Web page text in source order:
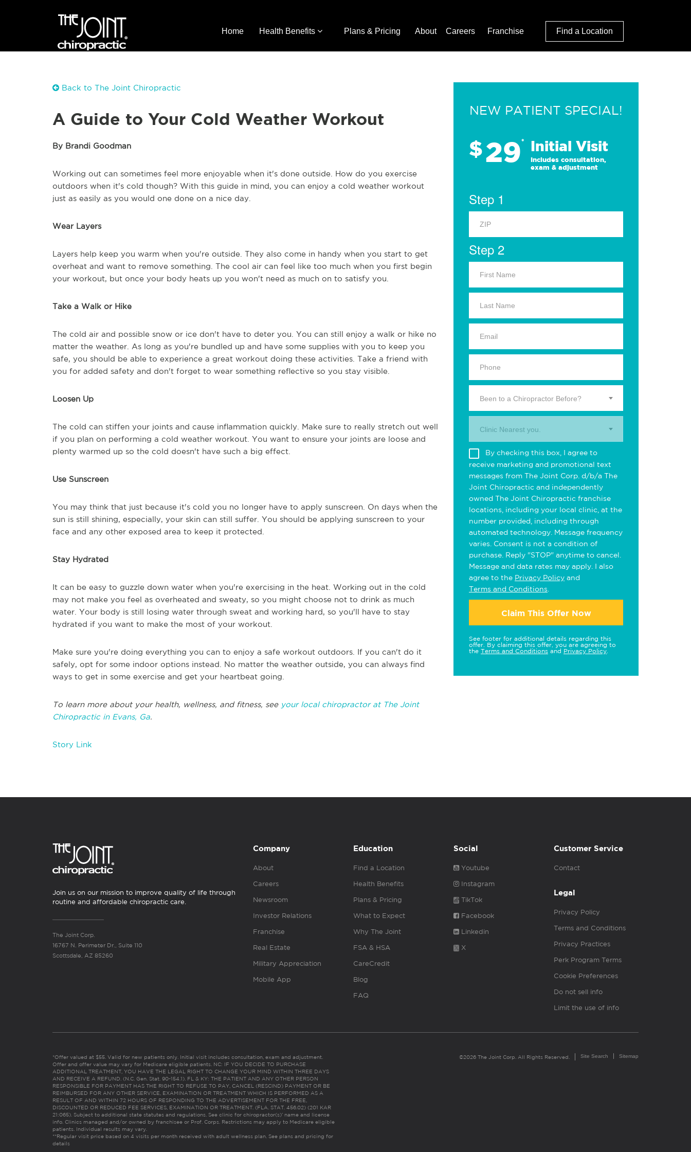
Home Health Benefits Plans & Pricing About Careers Franchise Find a Location
Back to The Joint Chiropractic
A Guide to Your Cold Weather Workout
By Brandi Goodman
Working out can sometimes feel more enjoyable when it's done outside. How do you exercise
outdoors when it's cold though? With this guide in mind, you can enjoy a cold weather workout
just as easily as you would one done on a nice day.
Wear Layers
Layers help keep you warm when you're outside. They also come in handy when you start to get
overheat and want to remove something. The cool air can feel like too much when you first begin
your workout, but once your body heats up you won't need as much on to satisfy you.
Take a Walk or Hike
The cold air and possible snow or ice don't have to deter you. You can still enjoy a walk or hike no
matter the weather. As long as you're bundled up and have some supplies with you to keep you
safe, you should be able to experience a great workout doing these activities. Take a friend with
you for added safety and don't forget to wear something reflective so you stay visible.
Loosen Up
The cold can stiffen your joints and cause inflammation quickly. Make sure to really stretch out well
if you plan on performing a cold weather workout. You want to ensure your joints are loose and
plenty warmed up so the cold doesn't have such a big effect.
Use Sunscreen
You may think that just because it's cold you no longer have to apply sunscreen. On days when the
sun is still shining, especially, your skin can still suffer. You should be applying sunscreen to your
face and any other exposed area to keep it protected.
Stay Hydrated
It can be easy to guzzle down water when you're exercising in the heat. Working out in the cold
may not make you feel as overheated and sweaty, so you might choose not to drink as much
water. Your body is still losing water through sweat and working hard, so you'll have to stay
hydrated if you want to make the most of your workout.
Make sure you're doing everything you can to enjoy a safe workout outdoors. If you can't do it
safely, opt for some indoor options instead. No matter the weather outside, you can always find
ways to get in some exercise and get your heartbeat going.
To learn more about your health, wellness, and fitness, seeyour local chiropractor at The Joint
Chiropractic in Evans, Ga.
Story Link
NEW PATIENT SPECIAL!
$29* Initial Visit
Includes consultation,
exam & adjustment
Step 1
Step 2
Been to a Chiropractor Before?
Clinic Nearest you.
By checking this box, I agree to
receive marketing and promotional text
messages from The Joint Corp. d/b/a The
Joint Chiropractic and independently
owned The Joint Chiropractic franchise
locations, including your local clinic, at the
number provided, including through
automated technology. Message frequency
varies. Consent is not a condition of
purchase. Reply "STOP" anytime to cancel.
Message and data rates may apply. I also
agree to the Privacy Policy and
Terms and Conditions
Claim This Offer Now
See footer for additional details regarding this
offer. By claiming this offer, you are agreeing to
the Terms and Conditions and Privacy Policy
Join us on our mission to improve quality of life through
routine and affordable chiropractic care.
The Joint Corp.
16767 N. Perimeter Dr., Suite 110
Scottsdale, AZ 85260
Company
About
Careers
Newsroom
Investor Relations
Franchise
Real Estate
Military Appreciation
Mobile App
Education
Find a Location
Health Benefits
Plans & Pricing
What to Expect
Why The Joint
FSA & HSA
CareCredit
Blog
FAQ
Social
Youtube
Instagram
TikTok
Facebook
Linkedin
X
Customer Service
Contact
Legal
Privacy Policy
Terms and Conditions
Privacy Practices
Perk Program Terms
Cookie Preferences
Do not sell info
Limit the use of info
*Offer valued at $55. Valid for new patients only. Initial visit includes consultation, exam and adjustment.
Offer and offer value may vary for Medicare eligible patients. NC: IF YOU DECIDE TO PURCHASE
ADDITIONAL TREATMENT, YOU HAVE THE LEGAL RIGHT TO CHANGE YOUR MIND WITHIN THREE DAYS
AND RECEIVE A REFUND. (N.C. Gen. Stat. 90-154.1). FL & KY: THE PATIENT AND ANY OTHER PERSON
RESPONSIBLE FOR PAYMENT HAS THE RIGHT TO REFUSE TO PAY, CANCEL (RESCIND) PAYMENT OR BE
REIMBURSED FOR ANY OTHER SERVICE, EXAMINATION OR TREATMENT WHICH IS PERFORMED AS A
RESULT OF AND WITHIN 72 HOURS OF RESPONDING TO THE ADVERTISEMENT FOR THE FREE,
DISCOUNTED OR REDUCED FEE SERVICES, EXAMINATION OR TREATMENT. (FLA. STAT. 456.02) (201 KAR
21:065). Subject to additional state statutes and regulations. See clinic for chiropractor(s)’ name and license
info. Clinics managed and/or owned by franchisee or Prof. Corps. Restrictions may apply to Medicare eligible
patients. Individual results may vary.
**Regular visit price based on 4 visits per month received with adult wellness plan. See plans and pricing for
details
©2026 The Joint Corp. All Rights Reserved. Site Search Sitemap